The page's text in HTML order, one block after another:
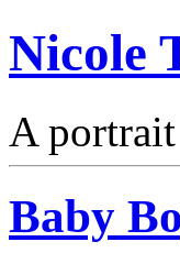
Nicole
A
Baby